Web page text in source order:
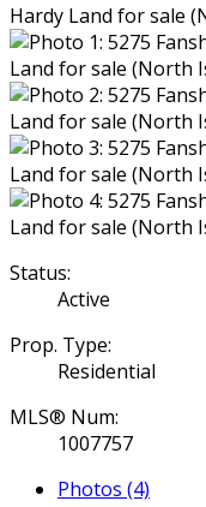
Status:
Active
Prop. Type:
Residential
MLS® Num:
1007757
Photos (4)